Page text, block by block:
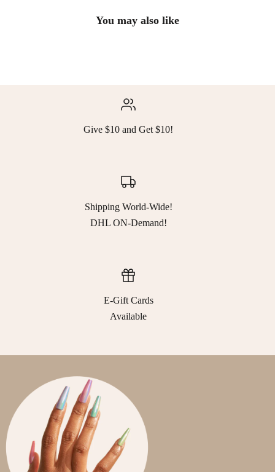
You may also like
Give $10 and Get $10!
Shipping World-Wide!
DHL ON-Demand!
E-Gift Cards
Available